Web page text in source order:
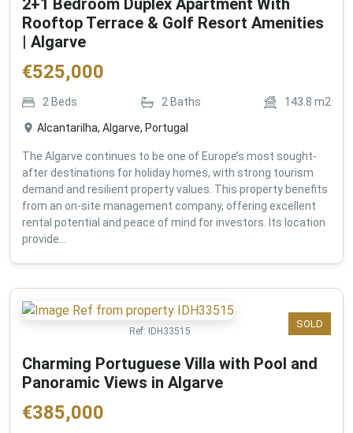
2+1 Bedroom Duplex Apartment With
Rooftop Terrace & Golf Resort Amenities
| Algarve
€525,000
2 Beds 2 Baths 143.8 m2
Alcantarilha, Algarve, Portugal
The Algarve continues to be one of Europe’s most sought-
after destinations for holiday homes, with strong tourism
demand and resilient property values. This property benefits
from an on-site management company, offering excellent
rental potential and peace of mind for investors. Its location
provide...
SOLD
Ref: IDH33515
Charming Portuguese Villa with Pool and
Panoramic Views in Algarve
€385,000